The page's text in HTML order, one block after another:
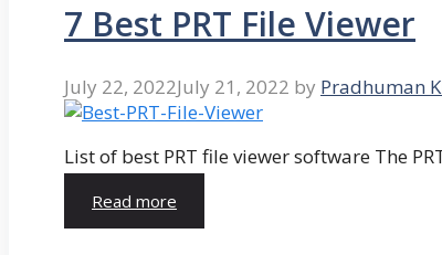
7 Best PRT File Viewer
July 22, 2022July 21, 2022 by Pradhuman
List of best PRT file viewer software The
Read more